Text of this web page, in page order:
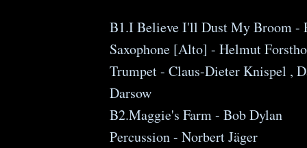
B1.I Believe I'll Dust My Broom -
Saxophone [Alto] - Helmut
Trumpet - Claus-Dieter Knispel ,
Darsow
B2.Maggie's Farm - Bob Dylan
Percussion - Norbert Jäger